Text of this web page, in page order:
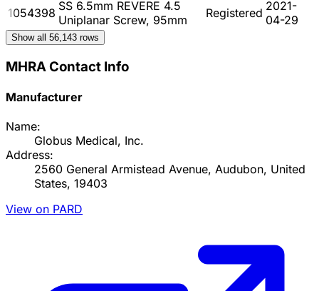
1054398 SS 6.5mm REVERE 4.5
Uniplanar Screw, 95mm
Registered 2021-
04-29
Show all 56,143 rows
MHRA Contact Info
Manufacturer
Name:
Globus Medical, Inc.
Address:
2560 General Armistead Avenue, Audubon, United
States, 19403
View on PARD